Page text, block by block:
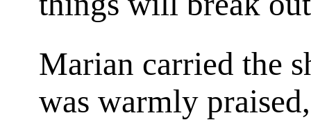
Marian carried the
was warmly